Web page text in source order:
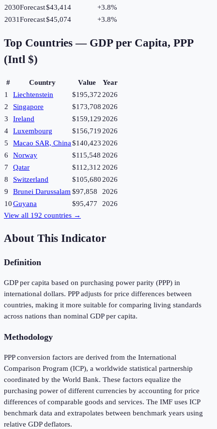
2030Forecast$43,414 +3.8%
2031Forecast$45,074 +3.8%
Top Countries — GDP per Capita, PPP
(Intl $)
# Country Value
Year
1
Liechtenstein $195,3722026
2
Singapore $173,7082026
3
Ireland $159,1292026
4
Luxembourg $156,7192026
5
Macao SAR, China$140,4232026
6
Norway $115,548 2026
7
Qatar $112,312 2026
8
Switzerland $105,6802026
9
Brunei Darussalam$97,858
2026
10Guyana $95,477
2026
View all 192 countries →
About This Indicator
Definition
GDP per capita based on purchasing power parity (PPP) in
international dollars. PPP adjusts for price differences between
countries, making it more suitable for comparing living standards
across nations than nominal GDP per capita.
Methodology
PPP conversion factors are derived from the International
Comparison Program (ICP), a worldwide statistical partnership
coordinated by the World Bank. These factors equalize the
purchasing power of different currencies by accounting for price
differences of comparable goods and services. The IMF uses ICP
benchmark data and extrapolates between benchmark years using
relative GDP deflators.